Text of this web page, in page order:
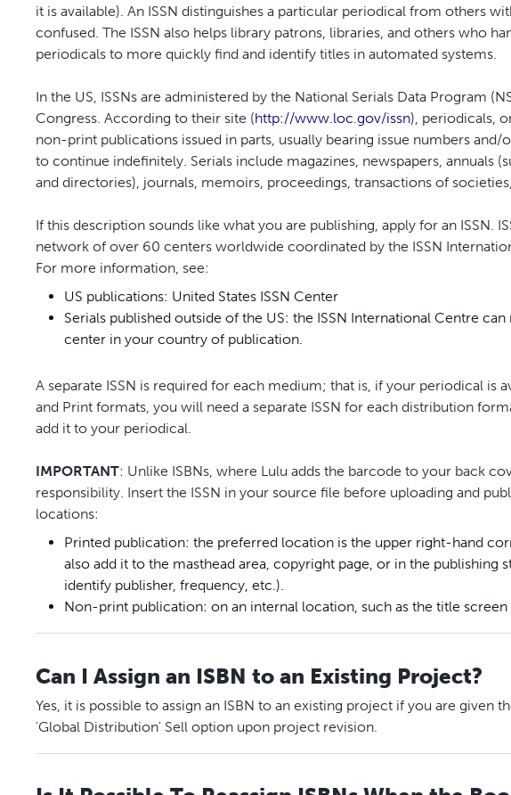
it is available). An ISSN distinguishes a particular periodical from others
confused. The ISSN also helps library patrons, libraries, and others who
periodicals to more quickly find and identify titles in automated systems.
In the US, ISSNs are administered by the National Serials Data Program
Congress. According to their site (http://www.loc.gov/issn), periodicals,
non-print publications issued in parts, usually bearing issue numbers and/
to continue indefinitely. Serials include magazines, newspapers, annuals
and directories), journals, memoirs, proceedings, transactions of
If this description sounds like what you are publishing, apply for an ISSN.
network of over 60 centers worldwide coordinated by the ISSN
For more information, see:
US publications: United States ISSN Center
Serials published outside of the US: the ISSN International Centre
center in your country of publication.
A separate ISSN is required for each medium; that is, if your periodical is
and Print formats, you will need a separate ISSN for each distribution
add it to your periodical.
IMPORTANT: Unlike ISBNs, where Lulu adds the barcode to your back
responsibility. Insert the ISSN in your source file before uploading and
locations:
Printed publication: the preferred location is the upper right-hand
also add it to the masthead area, copyright page, or in the publishing
identify publisher, frequency, etc.).
Non-print publication: on an internal location, such as the title
Can I Assign an ISBN to an Existing Project?
Yes, it is possible to assign an ISBN to an existing project if you are given
'Global Distribution' Sell option upon project revision.